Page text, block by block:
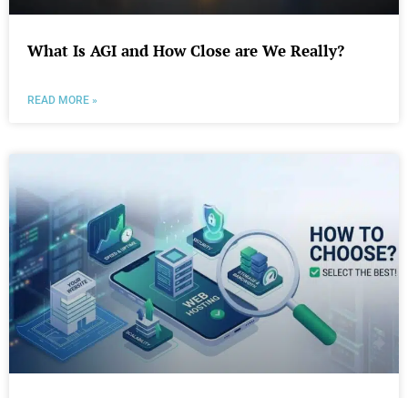
What Is AGI and How Close are We Really?
READ MORE »